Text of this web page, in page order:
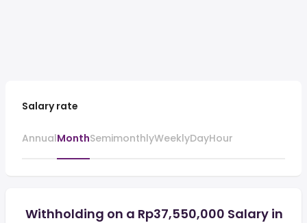
Salary rate
AnnualMonthSemimonthlyWeeklyDayHour
Withholding on a Rp37,550,000 Salary in